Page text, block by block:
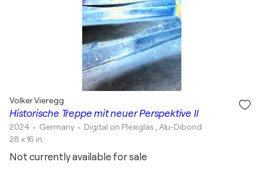
Historische Treppe mit neuer Perspektive II
Volker Vieregg
2024 • Germany • Digital on Plexiglas , Alu-Dibond
28 x 16 in
Not currently available for sale